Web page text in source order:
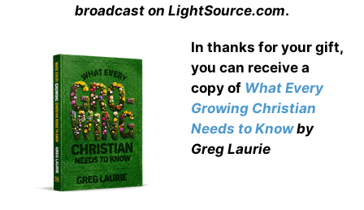
broadcast on LightSource.com.
In thanks for your gift,
you can receive a
copy of What Every
Growing Christian
Needs to Knowby
Greg Laurie